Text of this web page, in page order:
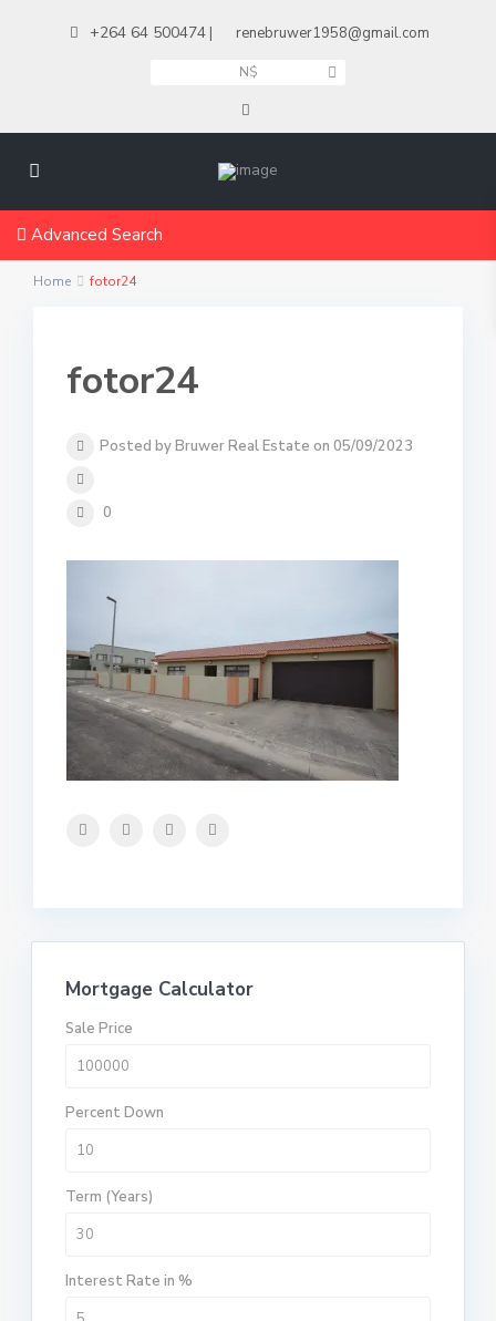
+264 64 500474 | renebruwer1958@gmail.com
N$
Advanced Search
Home fotor24
fotor24
Posted by Bruwer Real Estate on 05/09/2023
0
Mortgage Calculator
Sale Price
Percent Down
Term (Years)
Interest Rate in %